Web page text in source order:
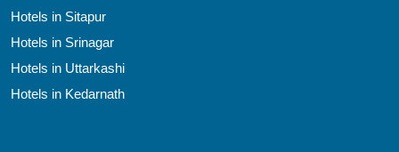
Hotels in Sitapur
Hotels in Srinagar
Hotels in Uttarkashi
Hotels in Kedarnath